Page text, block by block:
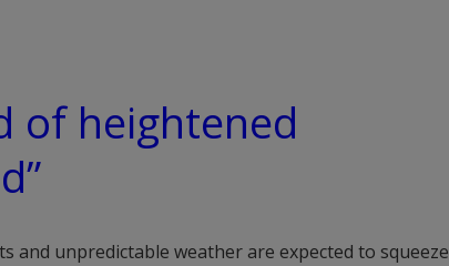
of heightened
and unpredictable weather are expected to squeeze